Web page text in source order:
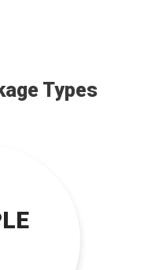
Types